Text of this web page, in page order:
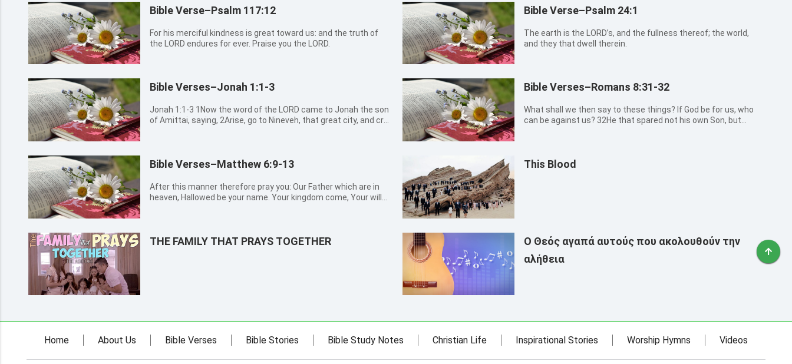
Bible Verse–Psalm 117:12
For his merciful kindness is great toward us: and the truth of
the LORD endures for ever. Praise you the LORD.
Bible Verse–Psalm 24:1
The earth is the LORD’s, and the fullness thereof; the world,
and they that dwell therein.
Bible Verses–Jonah 1:1-3
Jonah 1:1-3 1Now the word of the LORD came to Jonah the son
of Amittai, saying, 2Arise, go to Nineveh, that great city, and cry
Bible Verses–Romans 8:31-32
What shall we then say to these things? If God be for us, who
can be against us? 32He that spared not his own Son, but
Bible Verses–Matthew 6:9-13
After this manner therefore pray you: Our Father which are in
heaven, Hallowed be your name. Your kingdom come, Your will
This Blood
THE FAMILY THAT PRAYS TOGETHER
Ο Θεός αγαπά αυτούς που ακολουθούν την
αλήθεια
Home About Us Bible Verses Bible Stories Bible Study Notes Christian Life Inspirational Stories Worship Hymns Videos